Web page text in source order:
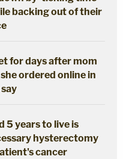
backing out of their
for days after mom
ordered online in
5 years to live is
hysterectomy
cancer